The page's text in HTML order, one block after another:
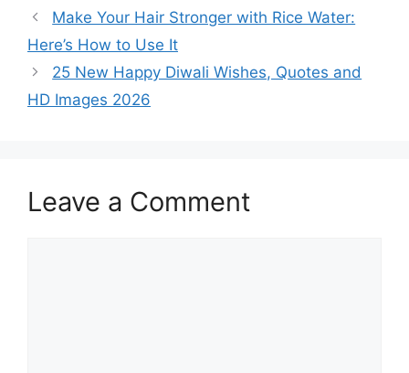
Make Your Hair Stronger with Rice Water:
Here’s How to Use It
25 New Happy Diwali Wishes, Quotes and
HD Images 2026
Leave a Comment